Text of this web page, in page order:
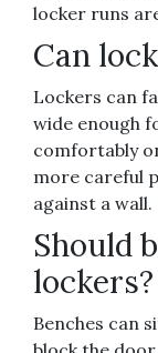
locker runs
Can
Lockers can
wide enough
comfortably
more careful
against a wall.
Should
lockers?
Benches can